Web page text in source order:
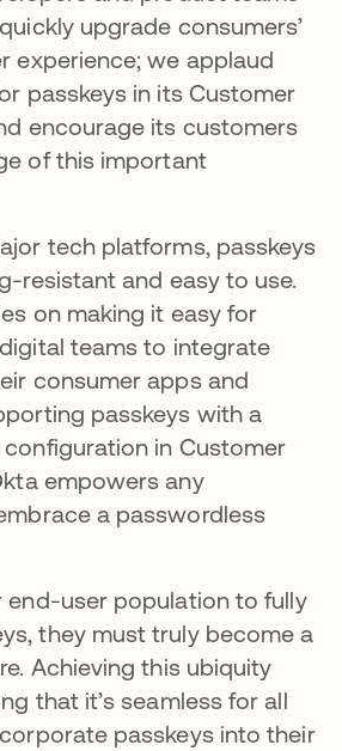
upgrade consumers’
experience; we applaud
passkeys in its Customer
encourage its customers
of this important
tech platforms, passkeys
resistant and easy to use.
on making it easy for
teams to integrate
consumer apps and
passkeys with a
in Customer
empowers any
a passwordless
end-user population to fully
they must truly become a
Achieving this ubiquity
that it’s seamless for all
passkeys into their